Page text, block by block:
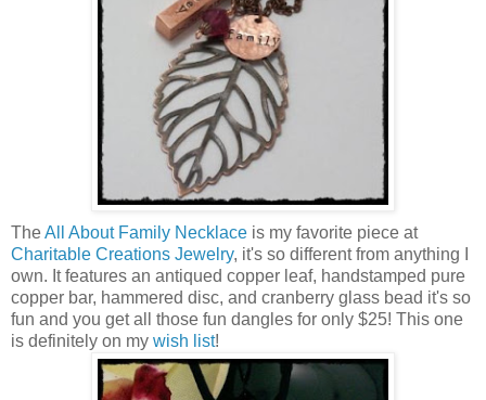
TheAll About Family Necklace is my favorite piece at
Charitable Creations Jewelry, it's so different from anything I
own. It features an antiqued copper leaf, handstamped pure
copper bar, hammered disc, and cranberry glass bead it's so
fun and you get all those fun dangles for only $25! This one
is definitely on my wish list!